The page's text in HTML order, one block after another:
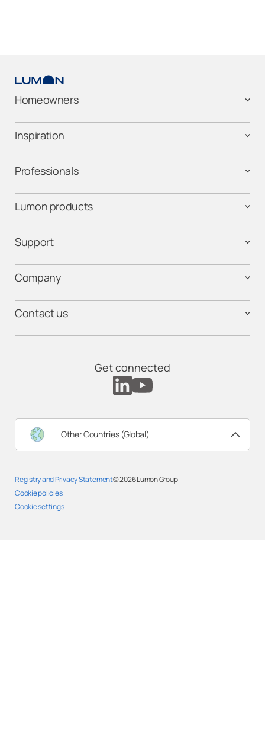
Homeowners
Inspiration
Professionals
Lumon products
Support
Company
Contact us
Get connected
Other Countries (Global)
Registry and Privacy Statement
Cookie policies
Cookie settings
© 2026Lumon Group